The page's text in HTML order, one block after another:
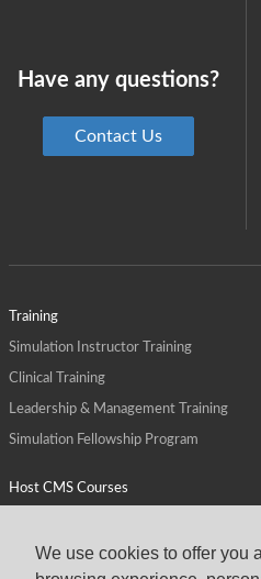
We use cookies to offer you
Training
Simulation Instructor Training
Clinical Training
Leadership & Management Training
Simulation Fellowship Program
Host CMS Courses
ALPS for Health Professions Schools
Have any questions?
Contact Us